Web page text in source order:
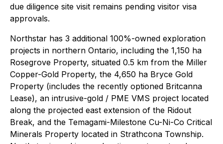
due diligence site visit remains pending visitor visa
approvals.
Northstar has 3 additional 100%-owned exploration
projects in northern Ontario, including the 1,150 ha
Rosegrove Property, situated 0.5 km from the Miller
Copper-Gold Property, the 4,650 ha Bryce Gold
Property (includes the recently optioned Britcanna
Lease), an intrusive-gold / PME VMS project located
along the projected east extension of the Ridout
Break, and the Temagami-Milestone Cu-Ni-Co Critical
Minerals Property located in Strathcona Township.